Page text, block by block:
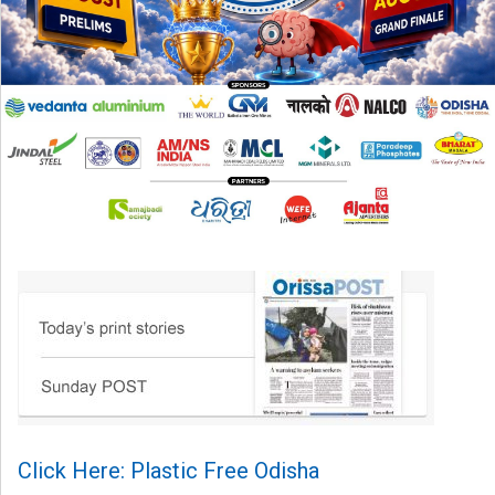
Click Here: Plastic Free Odisha